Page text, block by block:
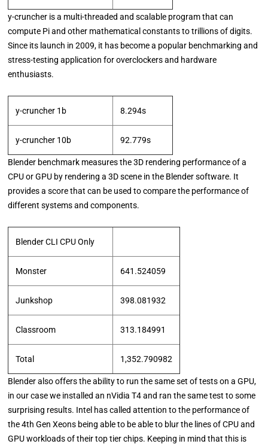
y-cruncher is a multi-threaded and scalable program that can
compute Pi and other mathematical constants to trillions of digits.
Since its launch in 2009, it has become a popular benchmarking and
stress-testing application for overclockers and hardware
enthusiasts.
y-cruncher 1b 8.294s
y-cruncher 10b 92.779s
Blender benchmark measures the 3D rendering performance of a
CPU or GPU by rendering a 3D scene in the Blender software. It
provides a score that can be used to compare the performance of
different systems and components.
Blender CLI CPU Only
Monster 641.524059
Junkshop 398.081932
Classroom 313.184991
Total 1,352.790982
Blender also offers the ability to run the same set of tests on a GPU,
in our case we installed an nVidia T4 and ran the same test to some
surprising results. Intel has called attention to the performance of
the 4th Gen Xeons being able to be able to blur the lines of CPU and
GPU workloads of their top tier chips. Keeping in mind that this is